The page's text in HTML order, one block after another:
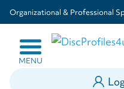
Organizational & Professional
MENU